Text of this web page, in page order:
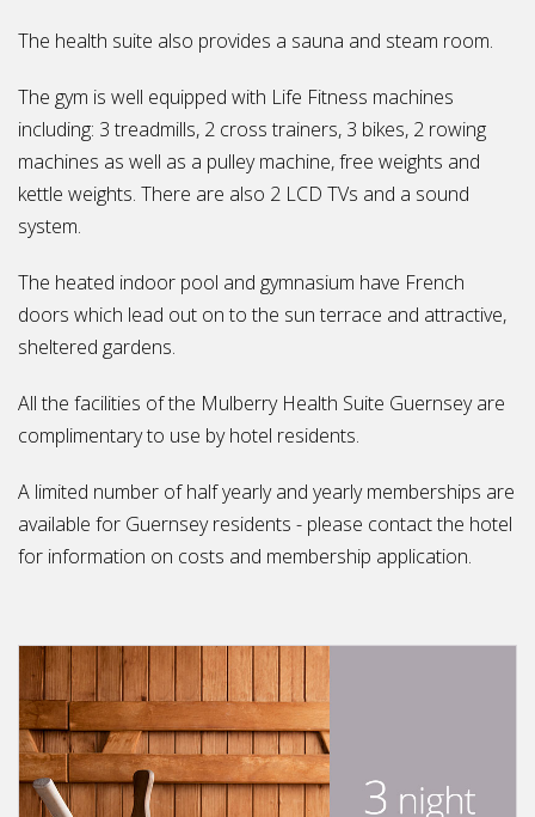
The health suite also provides a sauna and steam room.
The gym is well equipped with Life Fitness machines
including: 3 treadmills, 2 cross trainers, 3 bikes, 2 rowing
machines as well as a pulley machine, free weights and
kettle weights. There are also 2 LCD TVs and a sound
system.
The heated indoor pool and gymnasium have French
doors which lead out on to the sun terrace and attractive,
sheltered gardens.
All the facilities of the Mulberry Health Suite Guernsey are
complimentary to use by hotel residents.
A limited number of half yearly and yearly memberships are
available for Guernsey residents - please contact the hotel
for information on costs and membership application.